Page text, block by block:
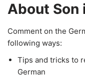
About Son
Comment on the
following ways:
Tips and tricks to
German